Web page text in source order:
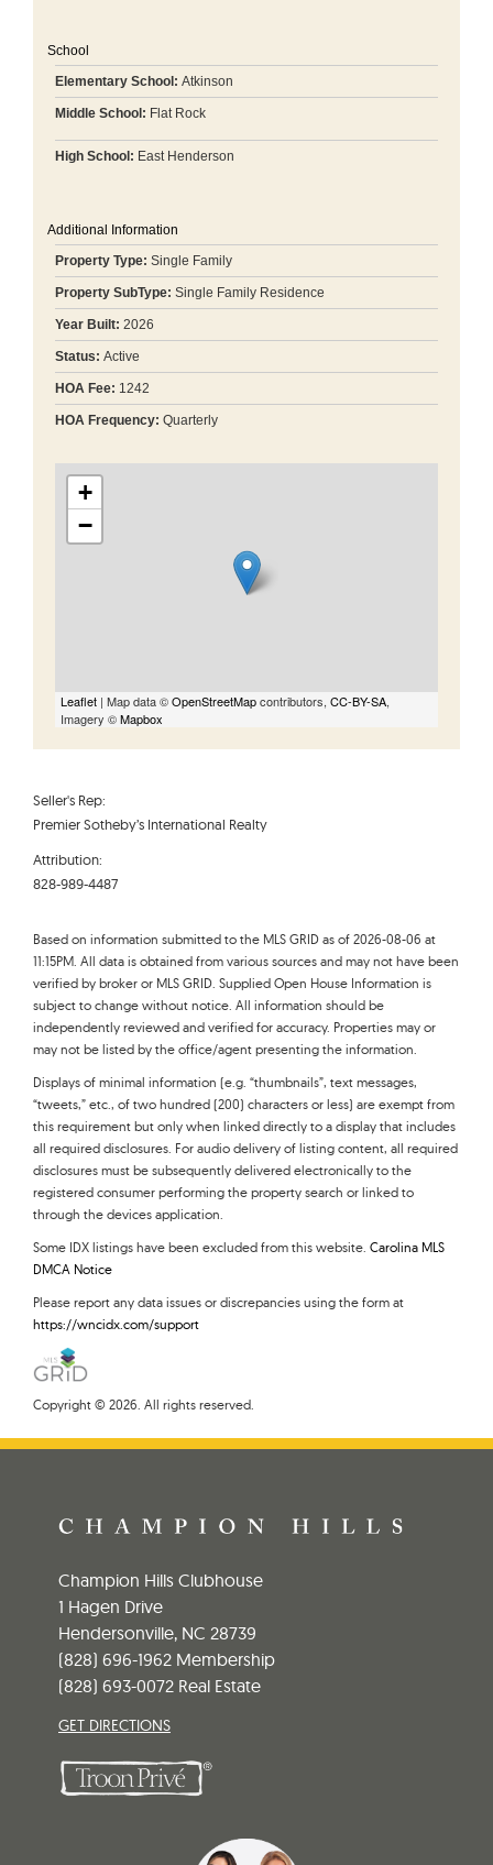
School
Elementary School: Atkinson
Middle School: Flat Rock
High School: East Henderson
Additional Information
Property Type: Single Family
Property SubType: Single Family Residence
Year Built: 2026
Status: Active
HOA Fee: 1242
HOA Frequency: Quarterly
+
−
Leaflet | Map data ©OpenStreetMapcontributors, CC-BY-SA,
Imagery ©Mapbox
Seller's Rep:
Premier Sotheby’s International Realty
Attribution:
828-989-4487
Based on information submitted to the MLS GRID as of 2026-08-06 at
11:15PM. All data is obtained from various sources and may not have been
verified by broker or MLS GRID. Supplied Open House Information is
subject to change without notice. All information should be
independently reviewed and verified for accuracy. Properties may or
may not be listed by the office/agent presenting the information.
Displays of minimal information (e.g. “thumbnails”, text messages,
“tweets,” etc., of two hundred (200) characters or less) are exempt from
this requirement but only when linked directly to a display that includes
all required disclosures. For audio delivery of listing content, all required
disclosures must be subsequently delivered electronically to the
registered consumer performing the property search or linked to
through the devices application.
Some IDX listings have been excluded from this website. Carolina MLS
DMCA Notice
Please report any data issues or discrepancies using the form at
https://wncidx.com/support
Copyright © 2026. All rights reserved.
Champion Hills Clubhouse
1 Hagen Drive
Hendersonville, NC 28739
(828) 696-1962 Membership
(828) 693-0072 Real Estate
GET DIRECTIONS